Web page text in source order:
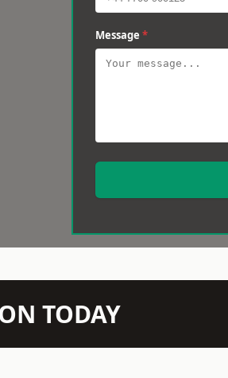
Message *
TODAY